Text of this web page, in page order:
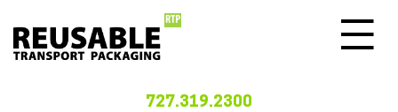
727.319.2300